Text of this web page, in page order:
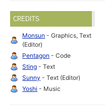
CREDITS
Monsun - Graphics, Text
(Editor)
Pentagon - Code
Sting - Text
Sunny - Text (Editor)
Yoshi - Music